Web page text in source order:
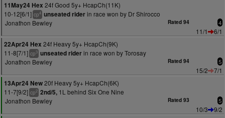
11May24 Hex 24f Good 5y+ HcapCh(11K)
10-12[6/1] cp4 unseated riderin race won by Dr Shirocco
Jonathon Bewley
Rated 94 4
11/1
6/1
22Apr24 Hex 24f Heavy 5y+ HcapCh(9K)
11-8[7/1] cp3 unseated riderin race won by Torosay
Jonathon Bewley
Rated 94 5
15/2
7/1
13Apr24 New20f Heavy 5y+ HcapCh(6K)
11-7[9/2] cp2 2nd/5, 1L behind Six One Nine
Jonathon Bewley
Rated 93 5
10/3
9/2